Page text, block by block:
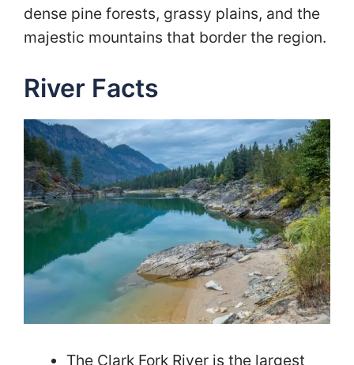
dense pine forests, grassy plains, and the
majestic mountains that border the region.
River Facts
The Clark Fork River is the largest